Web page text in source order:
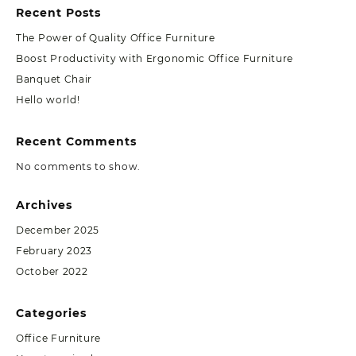
Recent Posts
The Power of Quality Office Furniture
Boost Productivity with Ergonomic Office Furniture
Banquet Chair
Hello world!
Recent Comments
No comments to show.
Archives
December 2025
February 2023
October 2022
Categories
Office Furniture